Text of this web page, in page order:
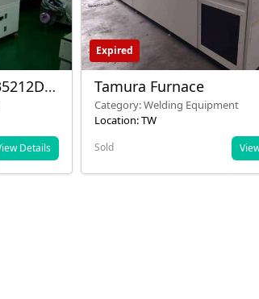
Details
Expired
Tamura Furnace
Category: Welding Equipment
Location: TW
Sold